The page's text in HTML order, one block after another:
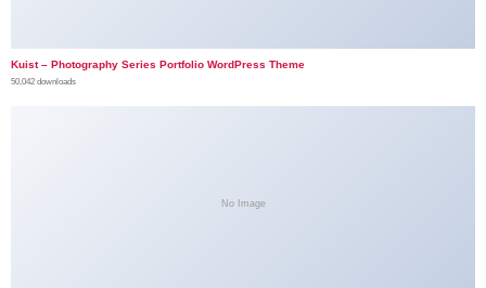
Kuist – Photography Series Portfolio WordPress Theme
50,042 downloads
No Image